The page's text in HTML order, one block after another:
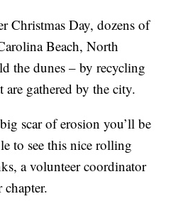
Christmas Day, dozens of
Beach, North
the dunes – by recycling
are gathered by the city.
scar of erosion you’ll be
to see this nice rolling
a volunteer coordinator